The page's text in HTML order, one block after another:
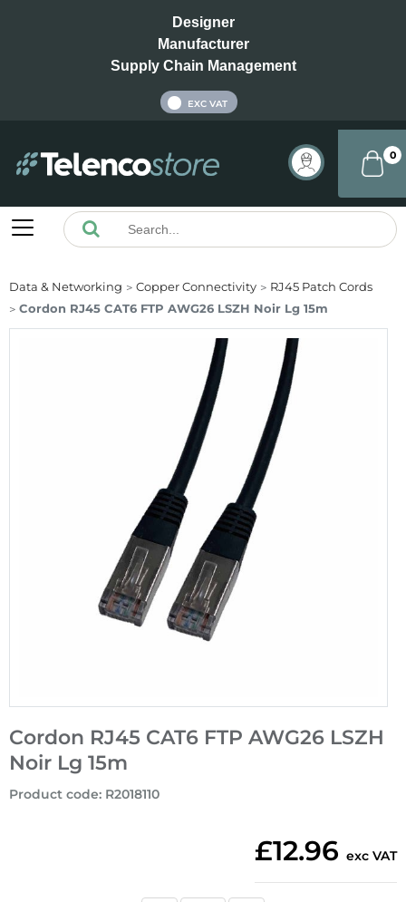
Designer
Manufacturer
Supply Chain Management
EXC VAT
0
Data & Networking Copper Connectivity
RJ45 Patch Cords
Cordon RJ45 CAT6 FTP AWG26 LSZH Noir Lg 15m
Cordon RJ45 CAT6 FTP AWG26 LSZH
Noir Lg 15m
Product code: R2018110
£12.96 exc VAT